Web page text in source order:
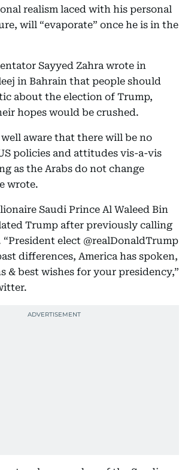
realism laced with his personal
will “evaporate” once he is in the
Sayyed Zahra wrote in
in Bahrain that people should
about the election of Trump,
hopes would be crushed.
well aware that there will be no
policies and attitudes vis-a-vis
as the Arabs do not change
wrote.
Saudi Prince Al Waleed Bin
Trump after previously calling
“President elect @realDonaldTrump
differences, America has spoken,
& best wishes for your presidency,”